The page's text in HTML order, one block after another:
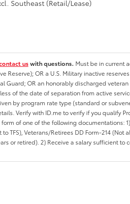
Southeast (Retail/Lease)
uswith questions. Must be in current
Reserve); OR a U.S. Military inactive
Guard; OR an honorably discharged
of the date of separation from active
by program rate type (standard or
Verify with ID.me to verify if you qualify
of one of the following documentations:
TFS), Veterans/Retirees DD Form-214
or retired). 2) Receive a salary sufficient to